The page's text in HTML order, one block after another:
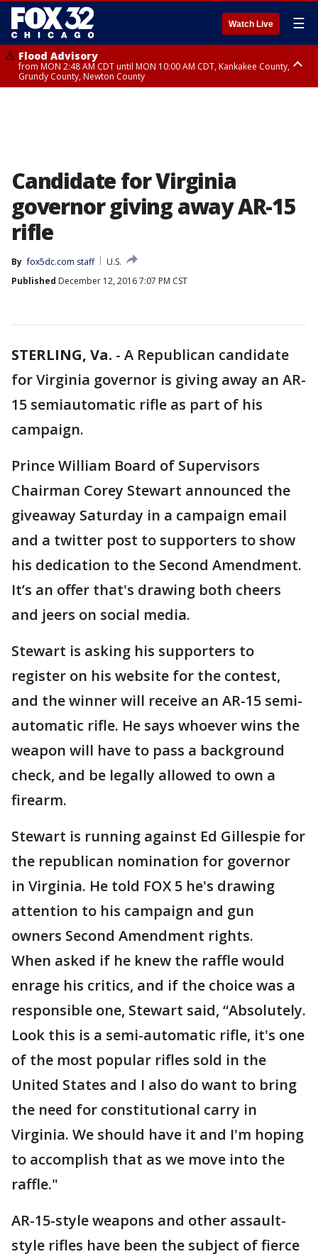
Watch Live ☰
Flood Advisory
from MON 2:48 AM CDT until MON 10:00 AM CDT, Kankakee County,
Grundy County, Newton County
Candidate for Virginia
governor giving away AR-15
rifle
By fox5dc.com staff
U.S.
Published December 12, 2016 7:07 PM CST
STERLING, Va. - A Republican candidate
for Virginia governor is giving away an AR-
15 semiautomatic rifle as part of his
campaign.
Prince William Board of Supervisors
Chairman Corey Stewart announced the
giveaway Saturday in a campaign email
and a twitter post to supporters to show
his dedication to the Second Amendment.
It’s an offer that's drawing both cheers
and jeers on social media.
Stewart is asking his supporters to
register on his website for the contest,
and the winner will receive an AR-15 semi-
automatic rifle. He says whoever wins the
weapon will have to pass a background
check, and be legally allowed to own a
firearm.
Stewart is running against Ed Gillespie for
the republican nomination for governor
in Virginia. He told FOX 5 he's drawing
attention to his campaign and gun
owners Second Amendment rights.
When asked if he knew the raffle would
enrage his critics, and if the choice was a
responsible one, Stewart said, “Absolutely.
Look this is a semi-automatic rifle, it's one
of the most popular rifles sold in the
United States and I also do want to bring
the need for constitutional carry in
Virginia. We should have it and I'm hoping
to accomplish that as we move into the
raffle."
AR-15-style weapons and other assault-
style rifles have been the subject of fierce